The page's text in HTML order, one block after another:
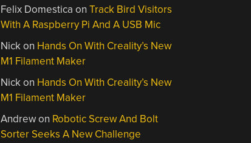
Felix Domestica onTrack Bird Visitors
With A Raspberry Pi And A USB Mic
Nickon Hands On With Creality’s New
M1 Filament Maker
Nickon Hands On With Creality’s New
M1 Filament Maker
Andrewon Robotic Screw And Bolt
Sorter Seeks A New Challenge